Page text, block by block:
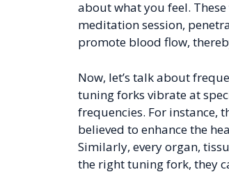
about what you feel.
meditation session,
promote blood flow,
Now, let’s talk about
tuning forks vibrate at
frequencies. For instance,
believed to enhance the
Similarly, every organ,
the right tuning fork, they